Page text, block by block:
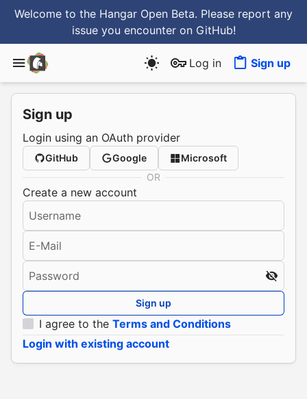
Welcome to the Hangar Open Beta. Please report any
issue you encounter on GitHub!
Log in Sign up
Sign up
Login using an OAuth provider
GitHub Google
Microsoft
OR
Create a new account
Username
E-Mail
Password
Sign up
I agree to the Terms and Conditions
Login with existing account